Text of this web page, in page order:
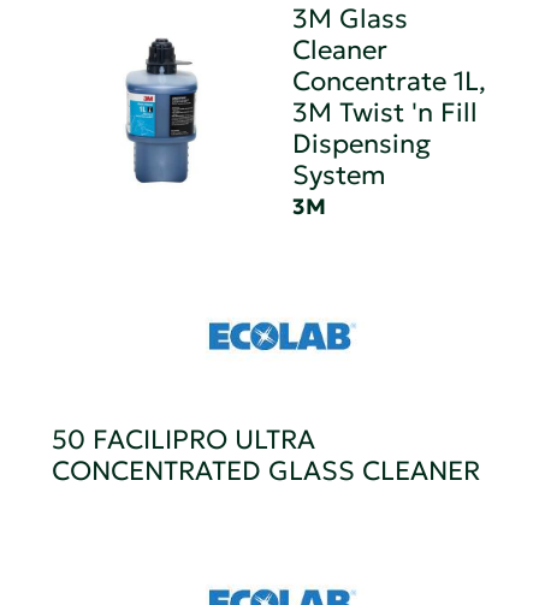
3M Glass
Cleaner
Concentrate 1L,
3M Twist 'n Fill
Dispensing
System
3M
50 FACILIPRO ULTRA
CONCENTRATED GLASS CLEANER